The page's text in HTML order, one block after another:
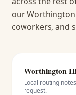
our Worthington
coworkers, and
Worthington
Local routing
request.